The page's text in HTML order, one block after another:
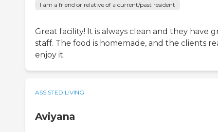
I am a friend or relative of a current/past resident
Great facility! It is always clean and they have
staff. The food is homemade, and the clients
enjoy it.
ASSISTED LIVING
Aviyana